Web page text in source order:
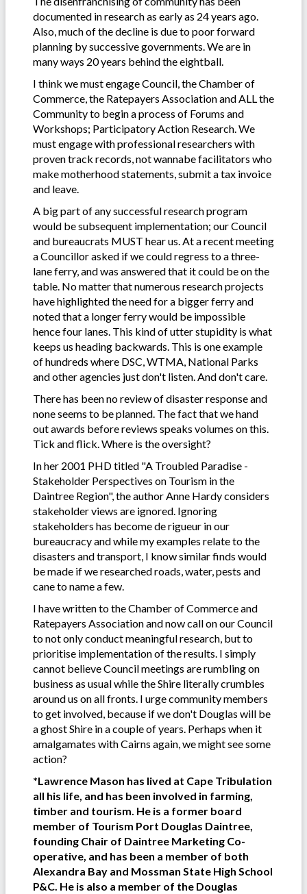
documented in research as early as 24 years ago.
Also, much of the decline is due to poor forward
planning by successive governments. We are in
many ways 20 years behind the eightball.
I think we must engage Council, the Chamber of
Commerce, the Ratepayers Association and ALL the
Community to begin a process of Forums and
Workshops; Participatory Action Research. We
must engage with professional researchers with
proven track records, not wannabe facilitators who
make motherhood statements, submit a tax invoice
and leave.
A big part of any successful research program
would be subsequent implementation; our Council
and bureaucrats MUST hear us. At a recent meeting
a Councillor asked if we could regress to a three-
lane ferry, and was answered that it could be on the
table. No matter that numerous research projects
have highlighted the need for a bigger ferry and
noted that a longer ferry would be impossible
hence four lanes. This kind of utter stupidity is what
keeps us heading backwards. This is one example
of hundreds where DSC, WTMA, National Parks
and other agencies just don't listen. And don't care.
There has been no review of disaster response and
none seems to be planned. The fact that we hand
out awards before reviews speaks volumes on this.
Tick and flick. Where is the oversight?
In her 2001 PHD titled "A Troubled Paradise -
Stakeholder Perspectives on Tourism in the
Daintree Region", the author Anne Hardy considers
stakeholder views are ignored. Ignoring
stakeholders has become de rigueur in our
bureaucracy and while my examples relate to the
disasters and transport, I know similar finds would
be made if we researched roads, water, pests and
cane to name a few.
I have written to the Chamber of Commerce and
Ratepayers Association and now call on our Council
to not only conduct meaningful research, but to
prioritise implementation of the results. I simply
cannot believe Council meetings are rumbling on
business as usual while the Shire literally crumbles
around us on all fronts. I urge community members
to get involved, because if we don't Douglas will be
a ghost Shire in a couple of years. Perhaps when it
amalgamates with Cairns again, we might see some
action?
*Lawrence Mason has lived at Cape Tribulation
all his life, and has been involved in farming,
timber and tourism. He is a former board
member of Tourism Port Douglas Daintree,
founding Chair of Daintree Marketing Co-
operative, and has been a member of both
Alexandra Bay and Mossman State High School
P&C. He is also a member of the Douglas